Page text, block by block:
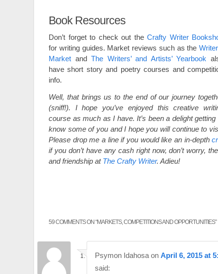
Book Resources
Don’t forget to check out the Crafty Writer
for writing guides. Market reviews such as the
Market andThe Writers’ and Artists’ Yearbook
have short story and poetry courses and
info.
Well, that brings us to the end of our journey
(sniff!). I hope you’ve enjoyed this creative
course as much as I have. It’s been a delight getting
know some of you and I hope you will continue to
Please drop me a line if you would like an in-depth
if you don’t have any cash right now, don’t worry,
and friendship at The Crafty Writer. Adieu!
59 COMMENTS ON “MARKETS, COMPETITIONS AND OPPORTUNITIES”
Psymon Idahosa on April 6, 2015 at
said: